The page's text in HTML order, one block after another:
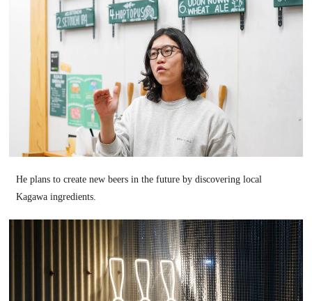
He plans to create new beers in the future by discovering local
Kagawa ingredients.